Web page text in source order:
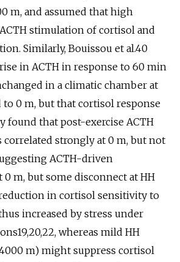
m, and assumed that high
stimulation of cortisol and
Similarly, Bouissou et al.40
in ACTH in response to 60 min
in a climatic chamber at
to 0 m, but that cortisol response
found that post-exercise ACTH
correlated strongly at 0 m, but not
ACTH-driven
0 m, but some disconnect at HH
in cortisol sensitivity to
increased by stress under
whereas mild HH
m) might suppress cortisol